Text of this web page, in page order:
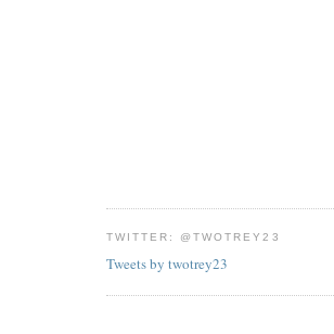
TWITTER: @TWOTREY23
Tweets by twotrey23